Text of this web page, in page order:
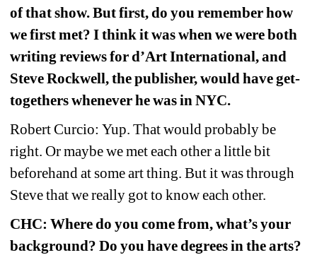
of that show. But first, do you remember how
we first met? I think it was when we were both
writing reviews for d’Art International, and
Steve Rockwell, the publisher, would have get-
togethers whenever he was in NYC.
Robert Curcio: Yup. That would probably be
right. Or maybe we met each other a little bit
beforehand at some art thing. But it was through
Steve that we really got to know each other.
CHC: Where do you come from, what’s your
background? Do you have degrees in the arts?